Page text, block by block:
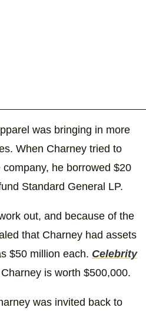
was bringing in more
When Charney tried to
he borrowed $20
Standard General LP.
out, and because of the
that Charney had assets
$50 million each. Celebrity
is worth $500,000.
was invited back to